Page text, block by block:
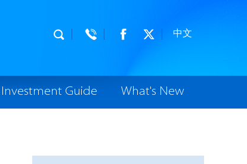
中文
Investment Guide What's New